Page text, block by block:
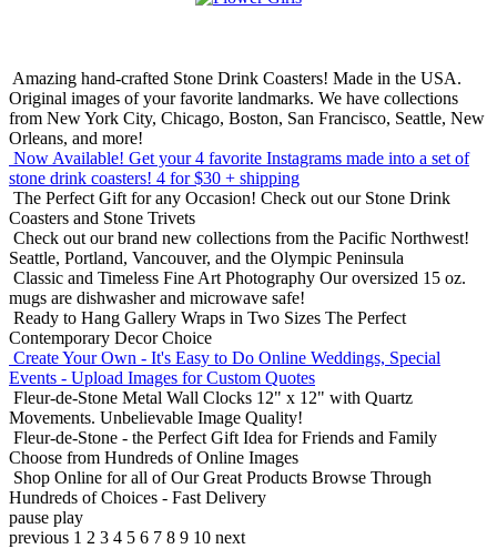
Amazing hand-crafted Stone Drink Coasters! Made in the USA.
Original images of your favorite landmarks. We have collections
from New York City, Chicago, Boston, San Francisco, Seattle, New
Orleans, and more!
Now Available! Get your 4 favorite Instagrams made into a set of
stone drink coasters! 4 for $30 + shipping
The Perfect Gift for any Occasion! Check out our Stone Drink
Coasters and Stone Trivets
Check out our brand new collections from the Pacific Northwest!
Seattle, Portland, Vancouver, and the Olympic Peninsula
Classic and Timeless Fine Art Photography Our oversized 15 oz.
mugs are dishwasher and microwave safe!
Ready to Hang Gallery Wraps in Two Sizes The Perfect
Contemporary Decor Choice
Create Your Own - It's Easy to Do Online Weddings, Special
Events - Upload Images for Custom Quotes
Fleur-de-Stone Metal Wall Clocks 12" x 12" with Quartz
Movements. Unbelievable Image Quality!
Fleur-de-Stone - the Perfect Gift Idea for Friends and Family
Choose from Hundreds of Online Images
Shop Online for all of Our Great Products Browse Through
Hundreds of Choices - Fast Delivery
pause play
previous 1 2 3 4 5 6 7 8 9 10 next